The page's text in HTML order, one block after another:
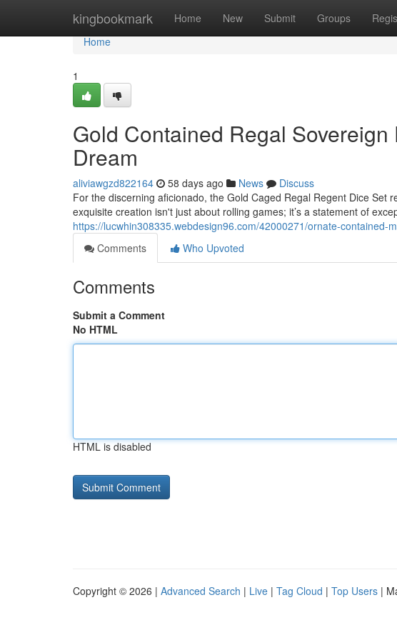
kingbookmark Home New Submit Groups
Home
Home
1
Gold Contained Regal
Dream
aliviawgzd822164 58 days ago News
Discuss
For the discerning aficionado, the Gold Caged Regal Regent Dice Set
exquisite creation isn't just about rolling games; it’s a statement of
https://lucwhin308335.webdesign96.com/42000271/ornate-contained-
Comments
Who Upvoted
Comments
Submit a Comment
No HTML
HTML is disabled
Copyright © 2026 | Advanced Search | Live | Tag Cloud | Top Users |